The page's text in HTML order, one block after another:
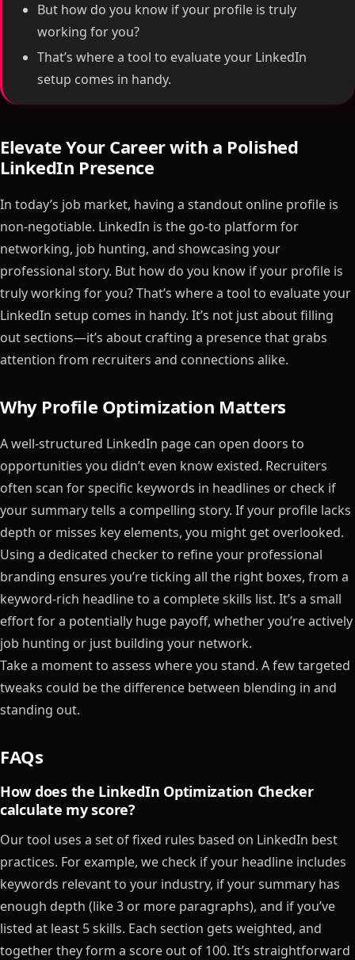
But how do you know if your profile is truly
working for you?
That’s where a tool to evaluate your LinkedIn
setup comes in handy.
Elevate Your Career with a Polished
LinkedIn Presence
In today’s job market, having a standout online profile is
non-negotiable. LinkedIn is the go-to platform for
networking, job hunting, and showcasing your
professional story. But how do you know if your profile is
truly working for you? That’s where a tool to evaluate your
LinkedIn setup comes in handy. It’s not just about filling
out sections—it’s about crafting a presence that grabs
attention from recruiters and connections alike.
Why Profile Optimization Matters
A well-structured LinkedIn page can open doors to
opportunities you didn’t even know existed. Recruiters
often scan for specific keywords in headlines or check if
your summary tells a compelling story. If your profile lacks
depth or misses key elements, you might get overlooked.
Using a dedicated checker to refine your professional
branding ensures you’re ticking all the right boxes, from a
keyword-rich headline to a complete skills list. It’s a small
effort for a potentially huge payoff, whether you’re actively
job hunting or just building your network.
Take a moment to assess where you stand. A few targeted
tweaks could be the difference between blending in and
standing out.
FAQs
How does the LinkedIn Optimization Checker
calculate my score?
Our tool uses a set of fixed rules based on LinkedIn best
practices. For example, we check if your headline includes
keywords relevant to your industry, if your summary has
enough depth (like 3 or more paragraphs), and if you’ve
listed at least 5 skills. Each section gets weighted, and
together they form a score out of 100. It’s straightforward